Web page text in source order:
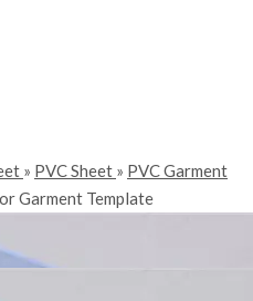
» PVC Sheet » PVC Garment
Garment Template